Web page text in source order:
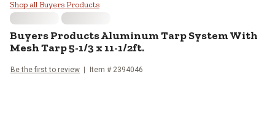
Buyers Products Aluminum Tarp
Shop all Buyers Products
Buyers ProductsAluminum Tarp System With
Mesh Tarp 5-1/3 x 11-1/2ft.
Be the first to review Item # 2394046